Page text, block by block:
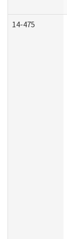
14-475